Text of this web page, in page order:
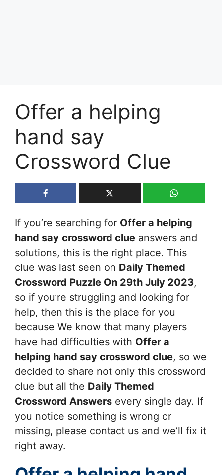
Offer a helping
hand say
Crossword Clue
If you’re searching for Offer a helping
hand say crossword clue answers and
solutions, this is the right place. This
clue was last seen on Daily Themed
Crossword Puzzle On 29th July 2023,
so if you’re struggling and looking for
help, then this is the place for you
because We know that many players
have had difficulties with Offer a
helping hand say crossword clue, so we
decided to share not only this crossword
clue but all the Daily Themed
Crossword Answers every single day. If
you notice something is wrong or
missing, please contact us and we’ll fix it
right away.